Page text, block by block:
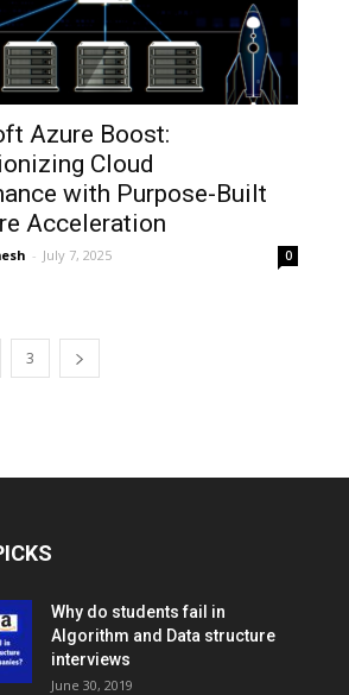
Azure Boost:
Cloud
with Purpose-Built
Acceleration
- July 7, 2025 0
3
Why do students fail in
Algorithm and Data structure
interviews
June 30, 2019